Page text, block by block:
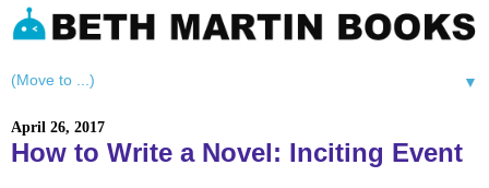
▼
April 26, 2017
How to Write a Novel: Inciting Event